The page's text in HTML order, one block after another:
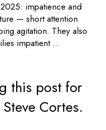
impatience and
— short attention
agitation. They also
impatient …
this post for
Cortes.